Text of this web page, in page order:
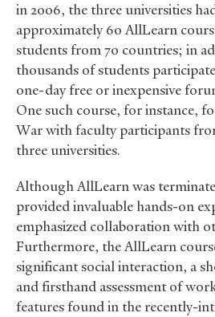
in 2006, the three universities
approximately 60 AllLearn
students from 70 countries; in
thousands of students
one-day free or inexpensive
One such course, for instance,
War with faculty participants
three universities.
Although AllLearn was
provided invaluable hands-on
emphasized collaboration with
Furthermore, the AllLearn
significant social interaction, a
and firsthand assessment of
features found in the recently-